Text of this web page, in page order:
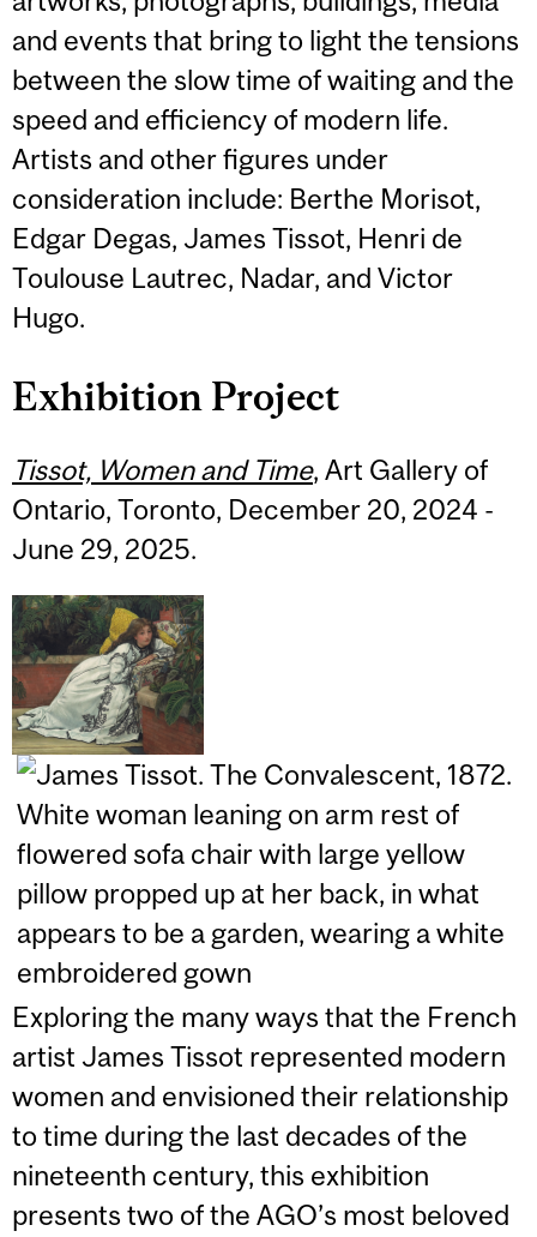
and events that bring to light the tensions
between the slow time of waiting and the
speed and efficiency of modern life.
Artists and other figures under
consideration include: Berthe Morisot,
Edgar Degas, James Tissot, Henri de
Toulouse Lautrec, Nadar, and Victor
Hugo.
Exhibition Project
Tissot, Women and Time, Art Gallery of
Ontario, Toronto, December 20, 2024 -
June 29, 2025.
Exploring the many ways that the French
artist James Tissot represented modern
women and envisioned their relationship
to time during the last decades of the
nineteenth century, this exhibition
presents two of the AGO’s most beloved